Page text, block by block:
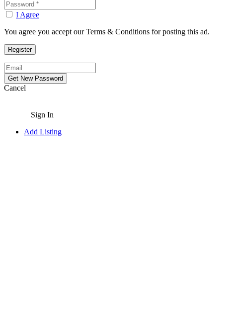
I Agree
You agree you accept our Terms & Conditions for posting this ad.
Cancel
Sign In
Add Listing